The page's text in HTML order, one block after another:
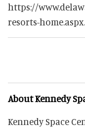
https://
resorts-home.aspx.
About Kennedy
Kennedy Space